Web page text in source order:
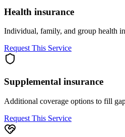
Health insurance
Individual, family, and group health
Request This Service
Supplemental insurance
Additional coverage options to fill
Request This Service